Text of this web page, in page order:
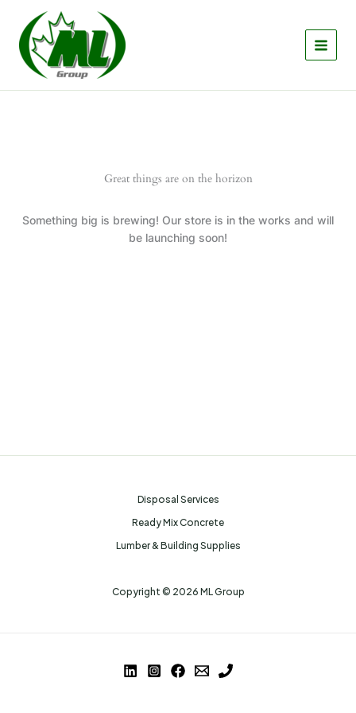
content
Great things are on the horizon
Something big is brewing! Our store is in the works and will
be launching soon!
Disposal Services
Ready Mix Concrete
Lumber & Building Supplies
Copyright © 2026 ML Group